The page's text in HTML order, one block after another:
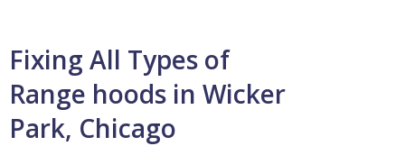
Fixing All Types of
Range hoods in Wicker
Park, Chicago